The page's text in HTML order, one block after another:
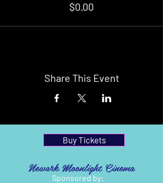
$0.00
Share This Event
Buy Tickets
Newark Moonlight Cinema
Sponsored by: